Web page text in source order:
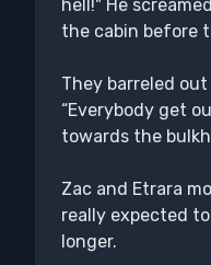
hell!" He
the cabin before
They barreled
“Everybody get
towards the
Zac and Etrara
really expected
longer.